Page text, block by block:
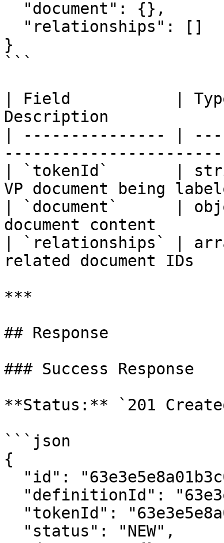
}
```
| Field           |
Description
| --------------- |
| `tokenId`       |
VP document being
| `document`      |
document content
| `relationships` |
related document
***
## Response
### Success Response
**Status:** `201
```json
{